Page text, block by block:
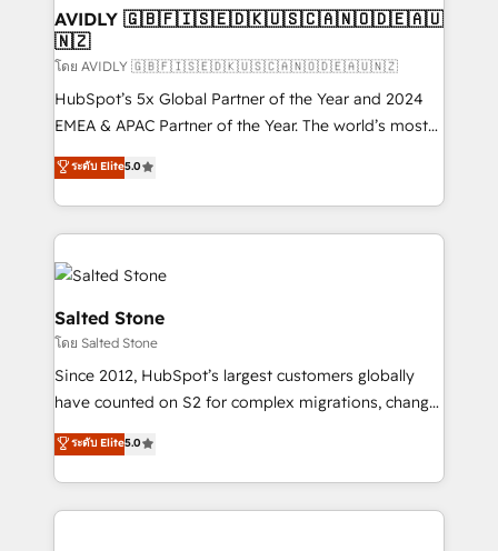
AVIDLY 🇬🇧🇫🇮🇸🇪🇩🇰🇺🇸🇨🇦🇳🇴🇩🇪🇦🇺
🇳🇿
โดย AVIDLY 🇬🇧🇫🇮🇸🇪🇩🇰🇺🇸🇨🇦🇳🇴🇩🇪🇦🇺🇳🇿
HubSpot’s 5x Global Partner of the Year and 2024
EMEA & APAC Partner of the Year. The world’s most
experienced and fully accredited HubSpot Solutions
Partner. 🚀 With 2,750+ HubSpot projects delivered
and 370+ specialists across EMEA, APAC and NAM,
we de-risk complex CRM programmes and
accelerate ROI across every HubSpot Hub. 🧭 From
multi-region migrations to AI-powered automation,
we turn complexity into clarity, human at global
scale. 🏆 HubSpot’s CEO called us “the partner of the
future.” Others agree it is proof of trust built through
measurable impact.
ระดับ Elite5.0
Salted Stone
โดย Salted Stone
Since 2012, HubSpot’s largest customers globally
have counted on S2 for complex migrations, change
management, systems integration, and creative
solutions that deliver measurable impact and
transform brand experiences As one of the few full-
service creative agencies in the HubSpot
ระดับ Elite5.0